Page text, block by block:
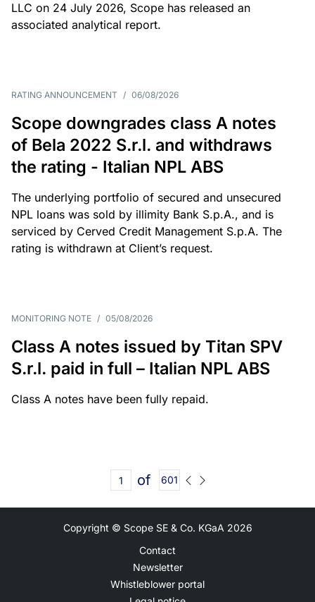
LLC on 24 July 2026, Scope has released an
associated analytical report.
RATING ANNOUNCEMENT / 06/08/2026
Scope downgrades class A notes
of Bela 2022 S.r.l. and withdraws
the rating - Italian NPL ABS
The underlying portfolio of secured and unsecured
NPL loans was sold by illimity Bank S.p.A., and is
serviced by Cerved Credit Management S.p.A. The
rating is withdrawn at Client’s request.
MONITORING NOTE / 05/08/2026
Class A notes issued by Titan SPV
S.r.l. paid in full – Italian NPL ABS
Class A notes have been fully repaid.
of 601
Copyright © Scope SE & Co. KGaA 2026
Contact
Newsletter
Whistleblower portal